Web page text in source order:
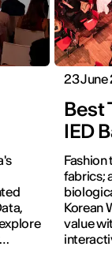
23
Best
IED
fabrics;
Korean
value